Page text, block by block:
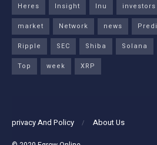
Heres
Insight Inu investors
market
Network news
Ripple
SEC Shiba Solana
Top
week XRP
privacy And Policy About Us